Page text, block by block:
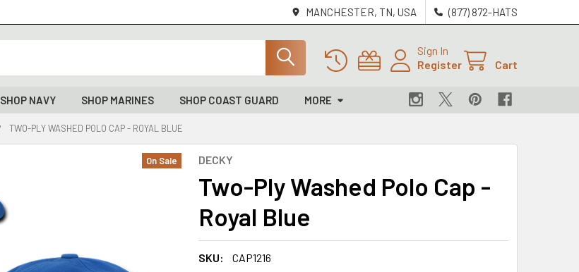
MANCHESTER, TN, USA (877) 872-HATS
Sign In
Register
Cart
SHOP NAVY SHOP MARINES SHOP COAST GUARD MORE
TWO-PLY WASHED POLO CAP - ROYAL BLUE
DECKY
Two-Ply Washed Polo Cap -
Royal Blue
SKU: CAP1216
On Sale